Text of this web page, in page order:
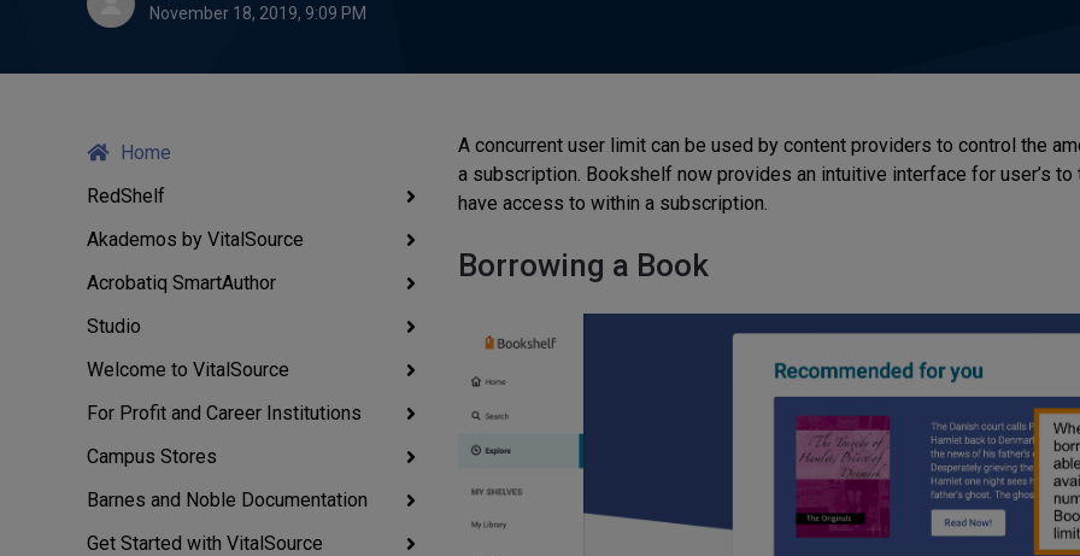
November 18, 2019, 9:09 PM
Home
RedShelf
Akademos by VitalSource
Acrobatiq SmartAuthor
Studio
Welcome to VitalSource
For Profit and Career Institutions
Campus Stores
Barnes and Noble Documentation
Get Started with VitalSource
A concurrent user limit can be used by content providers to control the
a subscription. Bookshelf now provides an intuitive interface for user’s
have access to within a subscription.
Borrowing a Book